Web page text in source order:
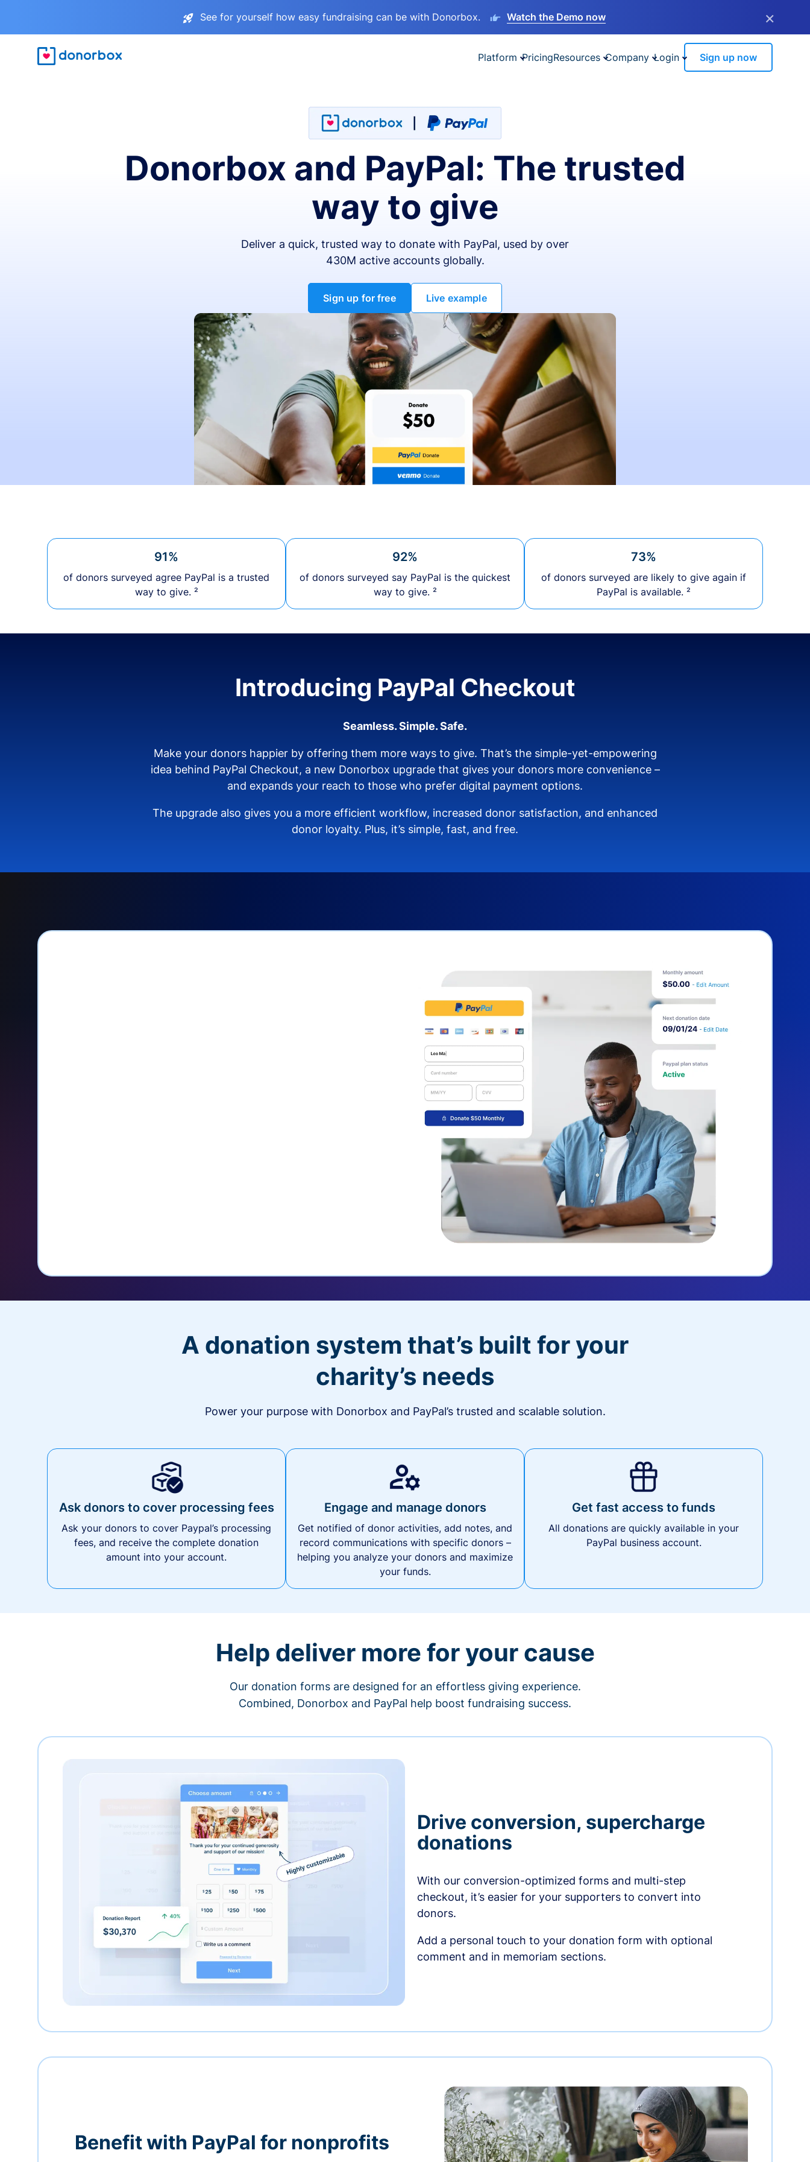
See for yourself how easy fundraising can be with Donorbox. Watch the Demo now ×
Platform PricingResources Company Login Sign up now
Donorbox and PayPal: The trusted
way to give
Deliver a quick, trusted way to donate with PayPal, used by over
430M active accounts globally.
Sign up for free Live example
91%
of donors surveyed agree PayPal is a trusted
way to give. ²
92%
of donors surveyed say PayPal is the quickest
way to give. ²
73%
of donors surveyed are likely to give again if
PayPal is available. ²
Introducing PayPal Checkout
Seamless. Simple. Safe.
Make your donors happier by offering them more ways to give. That’s the simple-yet-empowering
idea behind PayPal Checkout, a new Donorbox upgrade that gives your donors more convenience –
and expands your reach to those who prefer digital payment options.
The upgrade also gives you a more efficient workflow, increased donor satisfaction, and enhanced
donor loyalty. Plus, it’s simple, fast, and free.
A donation system that’s built for your
charity’s needs
Power your purpose with Donorbox and PayPal’s trusted and scalable solution.
Ask donors to cover processing fees
Ask your donors to cover Paypal’s processing
fees, and receive the complete donation
amount into your account.
Engage and manage donors
Get notified of donor activities, add notes, and
record communications with specific donors –
helping you analyze your donors and maximize
your funds.
Get fast access to funds
All donations are quickly available in your
PayPal business account.
Help deliver more for your cause
Our donation forms are designed for an effortless giving experience.
Combined, Donorbox and PayPal help boost fundraising success.
Drive conversion, supercharge
donations
With our conversion-optimized forms and multi-step
checkout, it’s easier for your supporters to convert into
donors.
Add a personal touch to your donation form with optional
comment and in memoriam sections.
Benefit with PayPal for nonprofits